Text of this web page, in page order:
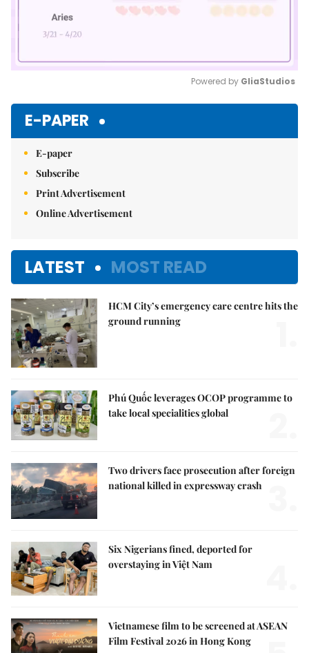
Powered by GliaStudios
E-PAPER
E-paper
Subscribe
Print Advertisement
Online Advertisement
LATEST MOST READ
HCM City’s emergency care centre hits the
ground running
Phú Quốc leverages OCOP programme to
take local specialities global
Two drivers face prosecution after foreign
national killed in expressway crash
Six Nigerians fined, deported for
overstaying in Việt Nam
Vietnamese film to be screened at ASEAN
Film Festival 2026 in Hong Kong